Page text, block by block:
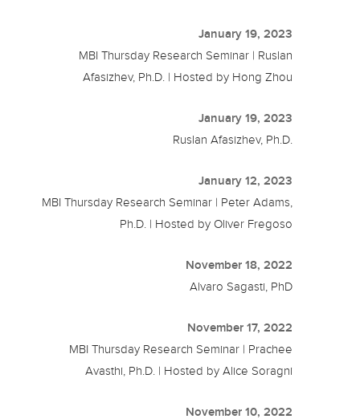
January 19, 2023
MBI Thursday Research Seminar | Ruslan
Afasizhev, Ph.D. | Hosted by Hong Zhou
January 19, 2023
Ruslan Afasizhev, Ph.D.
January 12, 2023
MBI Thursday Research Seminar | Peter Adams,
Ph.D. | Hosted by Oliver Fregoso
November 18, 2022
Alvaro Sagasti, PhD
November 17, 2022
MBI Thursday Research Seminar | Prachee
Avasthi, Ph.D. | Hosted by Alice Soragni
November 10, 2022